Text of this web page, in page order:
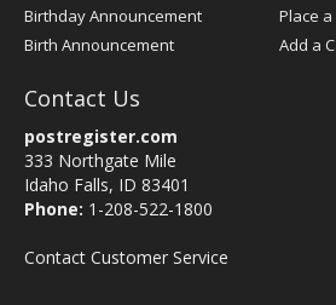
Birthday Announcement
Birth Announcement
Place
Add a
Contact Us
postregister.com
333 Northgate Mile
Idaho Falls, ID 83401
Phone: 1-208-522-1800
Contact Customer Service